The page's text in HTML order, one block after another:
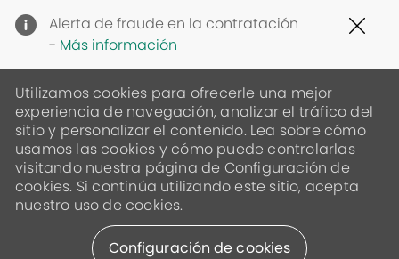
Alerta de fraude en la contratación
- Más información
Utilizamos cookies para ofrecerle una mejor
experiencia de navegación, analizar el tráfico del
sitio y personalizar el contenido. Lea sobre cómo
usamos las cookies y cómo puede controlarlas
visitando nuestra página de Configuración de
cookies. Si continúa utilizando este sitio, acepta
nuestro uso de cookies.
Configuración de cookies